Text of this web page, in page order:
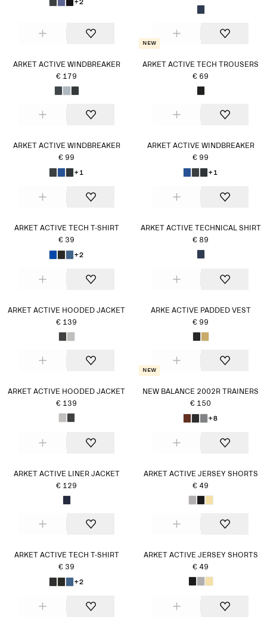
ARKET ACTIVE WINDBREAKER
€ 179
New
ARKET ACTIVE TECH TROUSERS
€ 69
ARKET ACTIVE WINDBREAKER
€ 99
+1
ARKET ACTIVE WINDBREAKER
€ 99
+1
ARKET ACTIVE TECH T-SHIRT
€ 39
+2
ARKET ACTIVE TECHNICAL SHIRT
€ 89
ARKET ACTIVE HOODED JACKET
€ 139
ARKE ACTIVE PADDED VEST
€ 99
ARKET ACTIVE HOODED JACKET
€ 139
New
NEW BALANCE 2002R TRAINERS
€ 150
+8
ARKET ACTIVE LINER JACKET
€ 129
ARKET ACTIVE JERSEY SHORTS
€ 49
ARKET ACTIVE TECH T-SHIRT
€ 39
+2
ARKET ACTIVE JERSEY SHORTS
€ 49